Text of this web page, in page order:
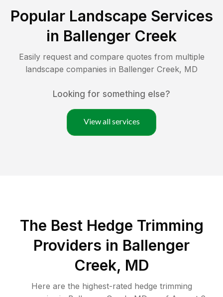
Popular Landscape Services
in Ballenger Creek
Easily request and compare quotes from multiple
landscape companies in Ballenger Creek, MD
Looking for something else?
View all services
The Best Hedge Trimming
Providers in Ballenger
Creek, MD
Here are the highest-rated hedge trimming